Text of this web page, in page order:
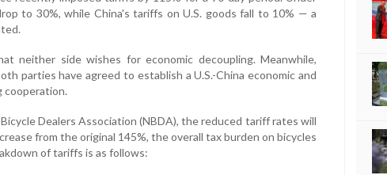
to 30%, while China's tariffs on U.S. goods fall to 10% — a
neither side wishes for economic decoupling. Meanwhile,
parties have agreed to establish a U.S.-China economic and
cooperation.
Dealers Association (NBDA), the reduced tariff rates will
from the original 145%, the overall tax burden on bicycles
of tariffs is as follows: